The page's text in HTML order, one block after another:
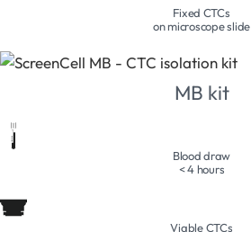
Fixed CTCs
on microscope slide
MB kit
Blood draw
< 4 hours
Viable CTCs